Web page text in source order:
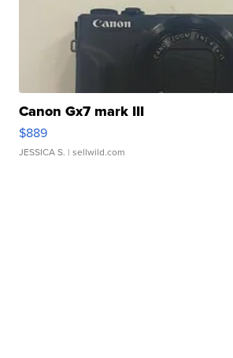
Canon Gx7 mark III
$889
JESSICA S. | sellwild.com